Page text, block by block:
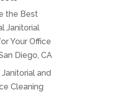
the Best
Janitorial
Your Office
Diego, CA
and
Cleaning